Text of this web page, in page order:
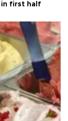
in first half